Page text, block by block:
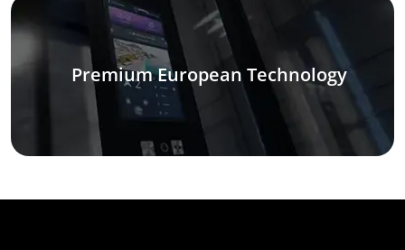
Premium European Technology